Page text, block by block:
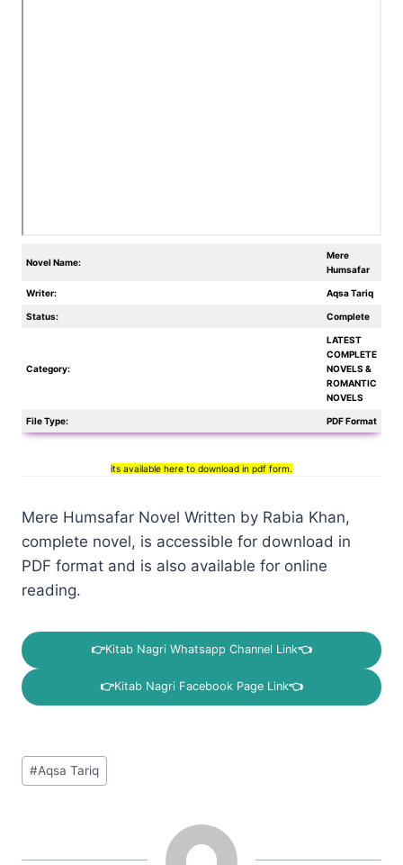
Novel Name:
Mere
Humsafar
Writer: Aqsa Tariq
Status: Complete
Category:
LATEST
COMPLETE
NOVELS &
ROMANTIC
NOVELS
File Type: PDF Format
its available here to download in pdf form.
Mere Humsafar Novel Written by Rabia Khan,
complete novel, is accessible for download in
PDF format and is also available for online
reading.
👉Kitab Nagri Whatsapp Channel Link👈
👉Kitab Nagri Facebook Page Link👈
Post
Tags:
#Aqsa Tariq